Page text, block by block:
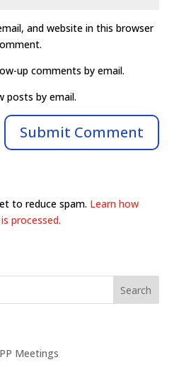
and website in this browser
up comments by email.
posts by email.
to reduce spam. Learn how
processed.
Meetings